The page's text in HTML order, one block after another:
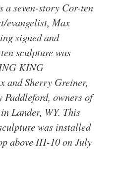
seven-story Cor-ten
evangelist, Max
signed and
sculpture was
KING
and Sherry Greiner,
Paddleford, owners of
Lander, WY. This
was installed
above IH-10 on July